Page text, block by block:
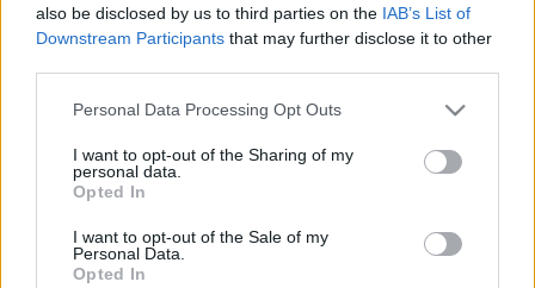
also be disclosed by us to third parties on the IAB’s List of
Downstream Participants that may further disclose it to other
Please note that this website/app uses one or more Google
not limited to your visit or usage behaviour. You may click to
grant or deny consent to Google and its third-party tags to
use your data for below specified purposes in below Google
consent section.
Personal Data Processing Opt Outs
I want to opt-out of the Sharing of my
personal data.
Opted In
I want to opt-out of the Sale of my
Personal Data.
Opted In
Aggiungi la quantità selezionata al calcolatore nutrizionale
cliccando su "Aggiungi al piatto x" e calcola le calorie, le
proteine, i grassi, i carboidrati, l'indice glicemico (I.G.) e il
*CG: Carico glicemico
RegistratiE salvare tutti i piatti che si desidera,
accedere all' ordine del giorno....